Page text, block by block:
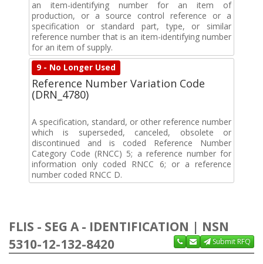
an item-identifying number for an item of
production, or a source control reference or a
specification or standard part, type, or similar
reference number that is an item-identifying number
for an item of supply.
9 - No Longer Used
Reference Number Variation Code
(DRN_4780)
A specification, standard, or other reference number
which is superseded, canceled, obsolete or
discontinued and is coded Reference Number
Category Code (RNCC) 5; a reference number for
information only coded RNCC 6; or a reference
number coded RNCC D.
FLIS - SEG A - IDENTIFICATION | NSN
5310-12-132-8420
Submit RFQ